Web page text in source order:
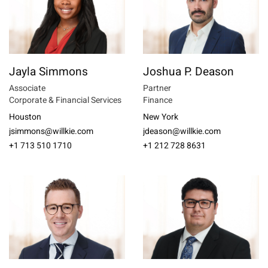
Jayla Simmons
Associate
Corporate & Financial Services
Houston
jsimmons@willkie.com
+1 713 510 1710
Joshua P. Deason
Partner
Finance
New York
jdeason@willkie.com
+1 212 728 8631